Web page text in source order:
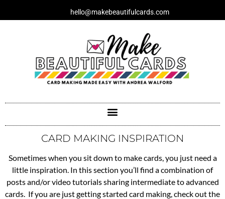
hello@makebeautifulcards.com
CARD MAKING INSPIRATION
Sometimes when you sit down to make cards, you just need a
little inspiration. In this section you’ll find a combination of
posts and/or video tutorials sharing intermediate to advanced
cards. If you are just getting started card making, check out the